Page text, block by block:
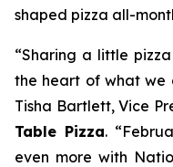
shaped pizza all-
“Sharing a little
the heart of what we
Tisha Bartlett, Vice
Table Pizza.
even more with